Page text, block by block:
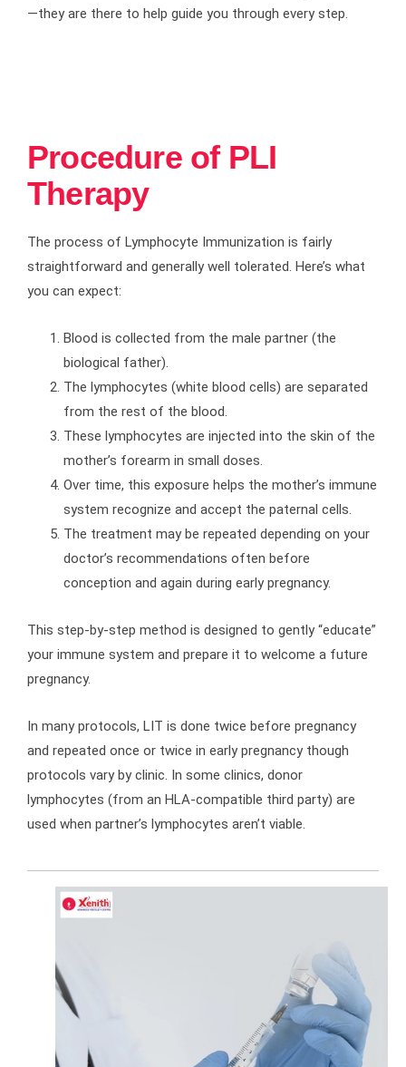
—they are there to help guide you through every step.
Procedure of PLI
Therapy
The process of Lymphocyte Immunization is fairly
straightforward and generally well tolerated. Here’s what
you can expect:
Blood is collected from the male partner (the
biological father).
The lymphocytes (white blood cells) are separated
from the rest of the blood.
These lymphocytes are injected into the skin of the
mother’s forearm in small doses.
Over time, this exposure helps the mother’s immune
system recognize and accept the paternal cells.
The treatment may be repeated depending on your
doctor’s recommendations often before
conception and again during early pregnancy.
This step-by-step method is designed to gently “educate”
your immune system and prepare it to welcome a future
pregnancy.
In many protocols, LIT is done twice before pregnancy
and repeated once or twice in early pregnancy though
protocols vary by clinic. In some clinics, donor
lymphocytes (from an HLA-compatible third party) are
used when partner’s lymphocytes aren’t viable.